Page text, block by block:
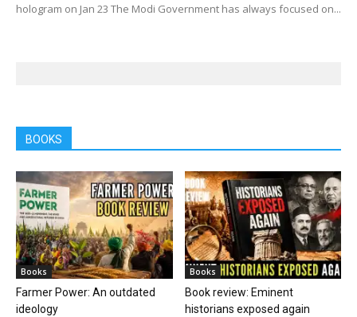
hologram on Jan 23 The Modi Government has always focused on...
BOOKS
Books
Farmer Power: An outdated
ideology
Books
Book review: Eminent
historians exposed again